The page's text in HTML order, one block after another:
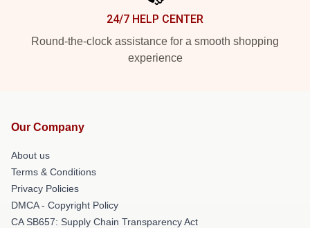
24/7 HELP CENTER
Round-the-clock assistance for a smooth shopping
experience
Our Company
About us
Terms & Conditions
Privacy Policies
DMCA - Copyright Policy
CA SB657: Supply Chain Transparency Act